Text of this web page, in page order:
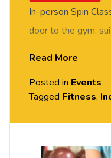
In-person Spin
door to the gym,
booking required
Read More
Posted in Events
Tagged Fitness,